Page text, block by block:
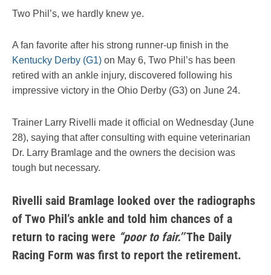
Two Phil’s, we hardly knew ye.
A fan favorite after his strong runner-up finish in the
Kentucky Derby (G1) on May 6, Two Phil’s has been
retired with an ankle injury, discovered following his
impressive victory in the Ohio Derby (G3) on June 24.
Trainer Larry Rivelli made it official on Wednesday (June
28), saying that after consulting with equine veterinarian
Dr. Larry Bramlage and the owners the decision was
tough but necessary.
Rivelli said Bramlage looked over the radiographs
of Two Phil’s ankle and told him chances of a
return to racing were “poor to fair.’’The Daily
Racing Form was first to report the retirement.